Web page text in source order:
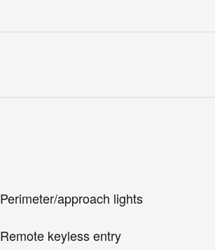
Perimeter/approach lights
Remote keyless entry